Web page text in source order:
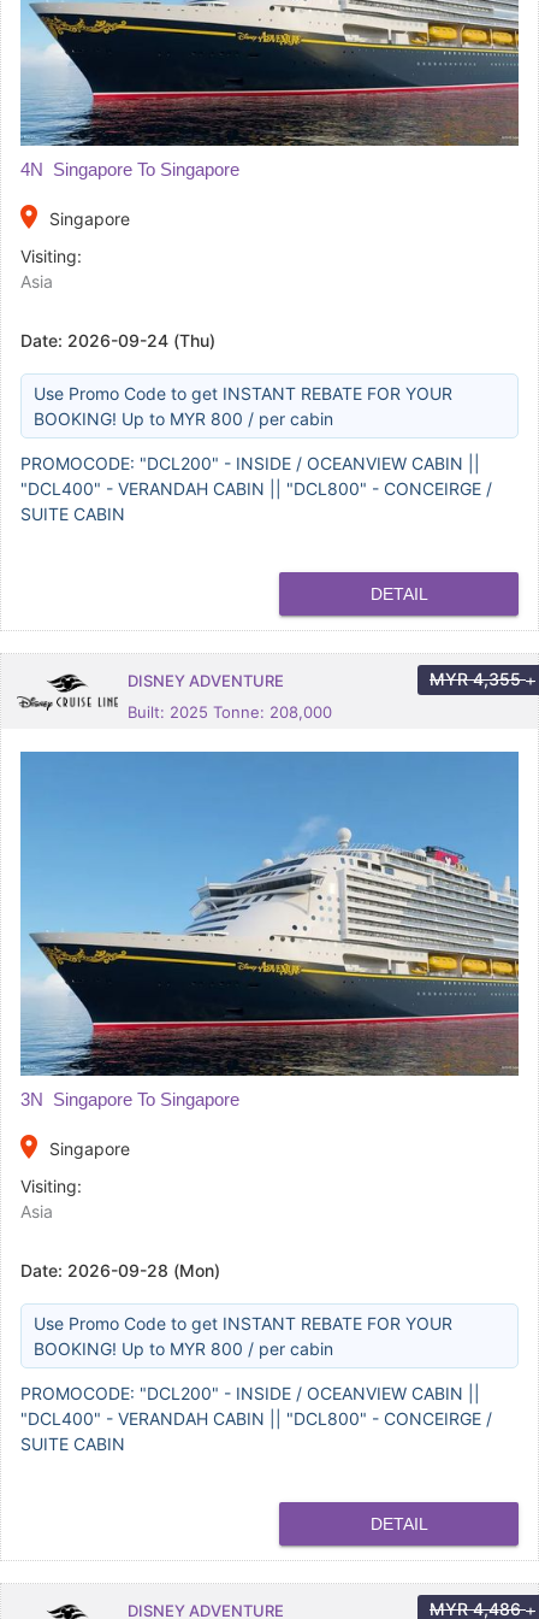
4N Singapore To Singapore
place
Singapore
Visiting:
Asia
Date: 2026-09-24 (Thu)
Use Promo Code to get INSTANT REBATE FOR YOUR
BOOKING! Up to MYR 800 / per cabin
PROMOCODE: "DCL200" - INSIDE / OCEANVIEW CABIN ||
"DCL400" - VERANDAH CABIN || "DCL800" - CONCEIRGE /
SUITE CABIN
DETAIL
DISNEY ADVENTURE
Built: 2025 Tonne: 208,000
MYR4,355 +
3N Singapore To Singapore
place
Singapore
Visiting:
Asia
Date: 2026-09-28 (Mon)
Use Promo Code to get INSTANT REBATE FOR YOUR
BOOKING! Up to MYR 800 / per cabin
PROMOCODE: "DCL200" - INSIDE / OCEANVIEW CABIN ||
"DCL400" - VERANDAH CABIN || "DCL800" - CONCEIRGE /
SUITE CABIN
DETAIL
DISNEY ADVENTURE
MYR4,486 +